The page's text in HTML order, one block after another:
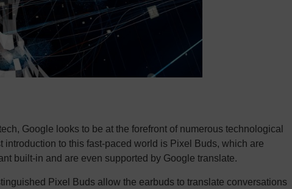
Google looks to be at the forefront of numerous technological
to this fast-paced world is Pixel Buds, which are
built-in and are even supported by Google translate.
Pixel Buds allow the earbuds to translate conversations